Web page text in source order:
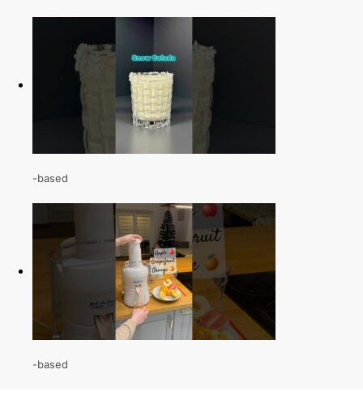
-based
-based